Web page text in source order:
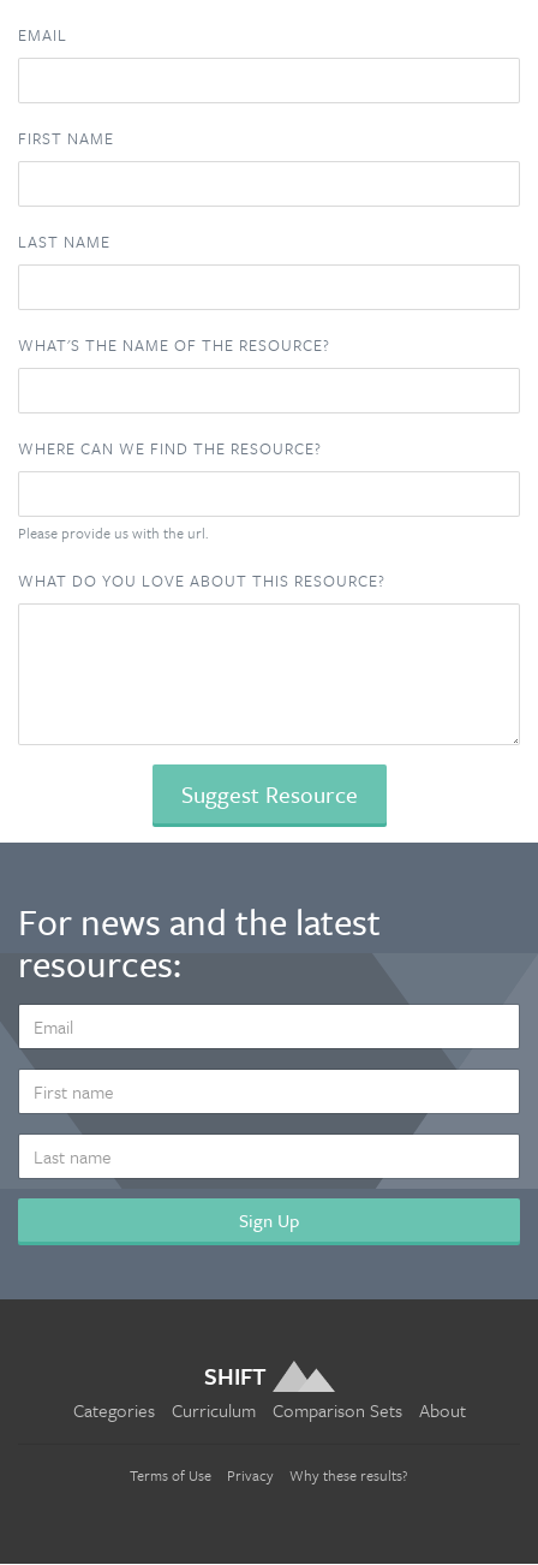
EMAIL
FIRST NAME
LAST NAME
WHAT'S THE NAME OF THE RESOURCE?
WHERE CAN WE FIND THE RESOURCE?
Please provide us with the url.
WHAT DO YOU LOVE ABOUT THIS RESOURCE?
For news and the latest
resources:
ADDRESS
*
NAME
NAME
SHIFT
Categories Curriculum Comparison Sets About
Terms of Use Privacy Why these results?